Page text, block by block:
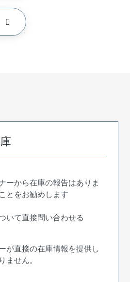
ーから在庫の報告はありま
とをお勧めします
いて直接問い合わせる
が直接の在庫情報を提供し
ません。